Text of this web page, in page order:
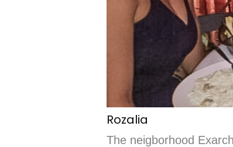
Rozalia
The neigborhood